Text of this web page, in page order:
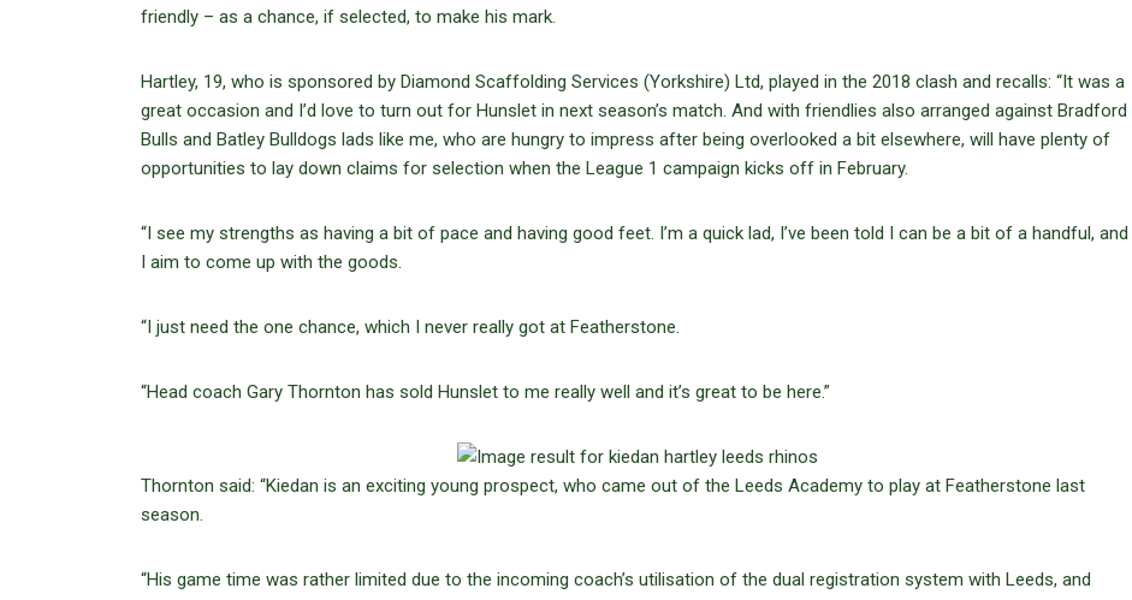
friendly – as a chance, if selected, to make his mark.
Hartley, 19, who is sponsored by Diamond Scaffolding Services (Yorkshire) Ltd, played in the 2018 clash and recalls: “It was a
great occasion and I’d love to turn out for Hunslet in next season’s match. And with friendlies also arranged against Bradford
Bulls and Batley Bulldogs lads like me, who are hungry to impress after being overlooked a bit elsewhere, will have plenty of
opportunities to lay down claims for selection when the League 1 campaign kicks off in February.
“I see my strengths as having a bit of pace and having good feet. I’m a quick lad, I’ve been told I can be a bit of a handful, and
I aim to come up with the goods.
“I just need the one chance, which I never really got at Featherstone.
“Head coach Gary Thornton has sold Hunslet to me really well and it’s great to be here.”
Thornton said: “Kiedan is an exciting young prospect, who came out of the Leeds Academy to play at Featherstone last
season.
“His game time was rather limited due to the incoming coach’s utilisation of the dual registration system with Leeds, and